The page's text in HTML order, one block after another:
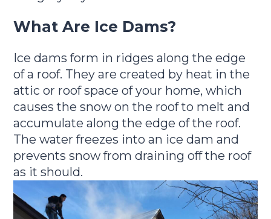
What Are Ice Dams?
Ice dams form in ridges along the edge
of a roof. They are created by heat in the
attic or roof space of your home, which
causes the snow on the roof to melt and
accumulate along the edge of the roof.
The water freezes into an ice dam and
prevents snow from draining off the roof
as it should.